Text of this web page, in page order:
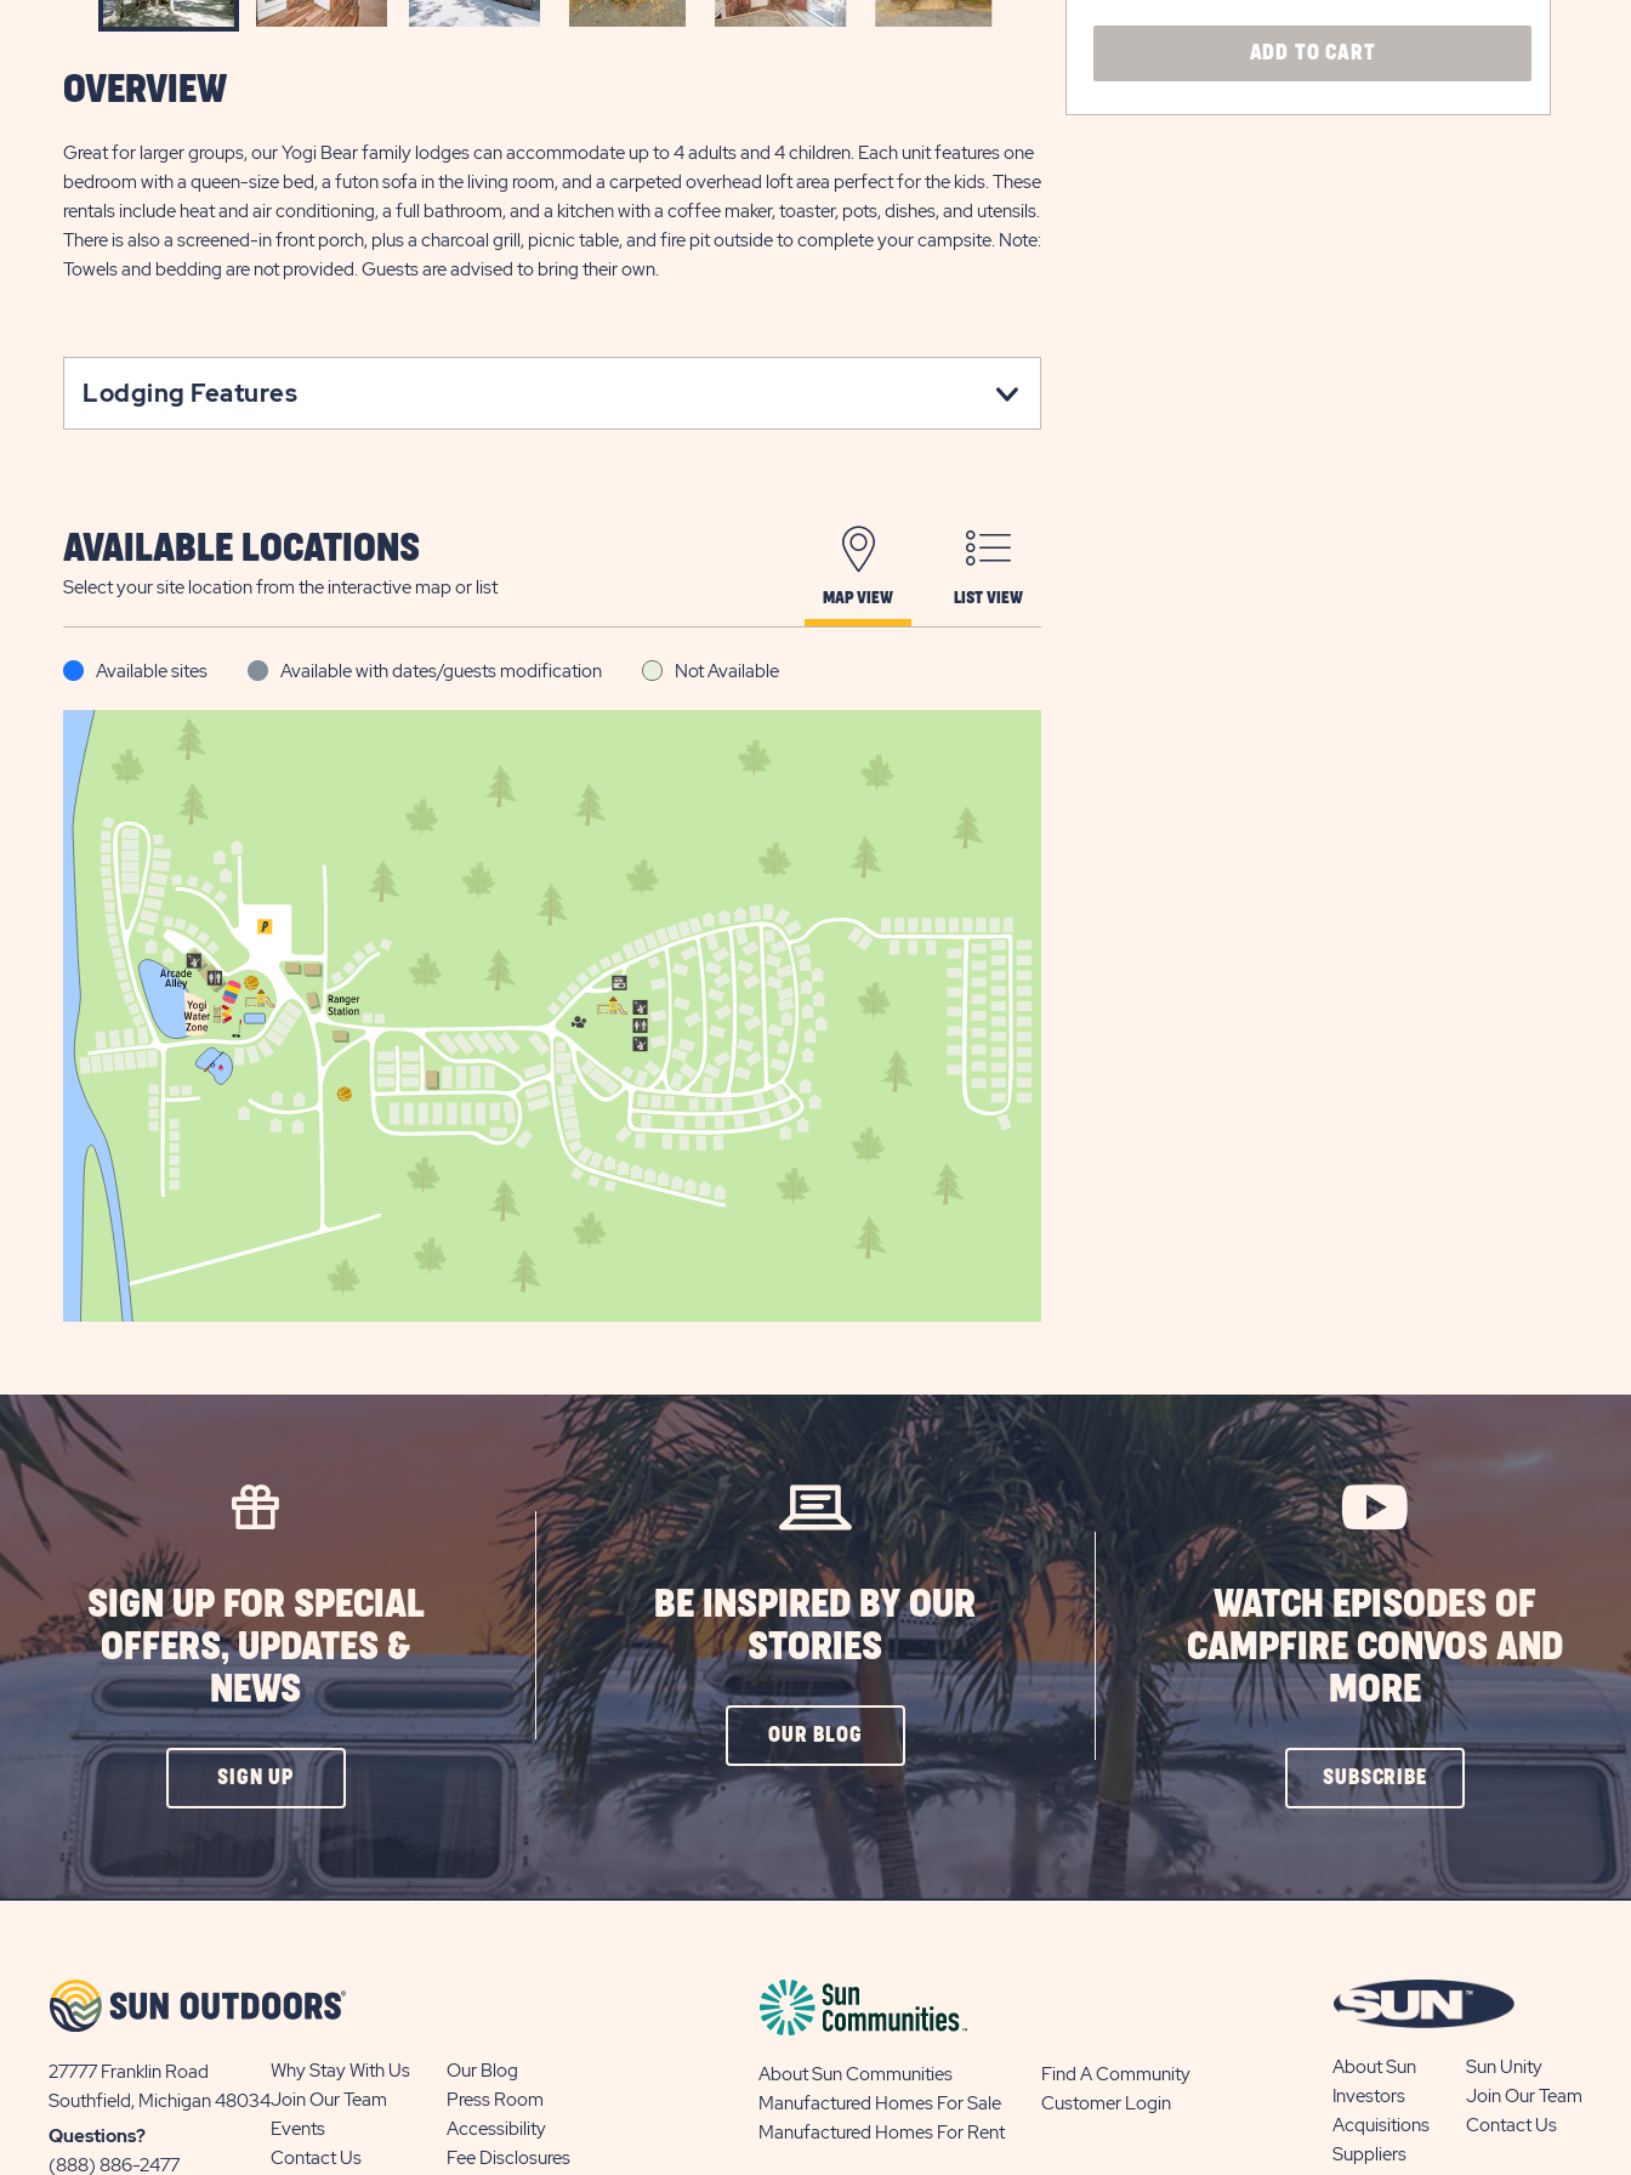
OVERVIEW
Great for larger groups, our Yogi Bear family lodges can accommodate up to 4 adults and 4 children. Each unit features one
bedroom with a queen-size bed, a futon sofa in the living room, and a carpeted overhead loft area perfect for the kids. These
rentals include heat and air conditioning, a full bathroom, and a kitchen with a coffee maker, toaster, pots, dishes, and utensils.
There is also a screened-in front porch, plus a charcoal grill, picnic table, and fire pit outside to complete your campsite. Note:
Towels and bedding are not provided. Guests are advised to bring their own.
Lodging Features
AVAILABLE LOCATIONS
Select your site location from the interactive map or list MAP VIEW LIST VIEW
Available sites Available with dates/guests modification Not Available
ADD TO CARTCLICK
SIGN UP FOR SPECIAL
OFFERS, UPDATES &
NEWS
SIGN UPCLICK
ON
UP
BE INSPIRED BY OUR
STORIES
OUR BLOG CLICK
ON
OUR
BLOG
WATCH EPISODES OF
CAMPFIRE CONVOS AND
MORE
SUBSCRIBECLICK
ON
BUTTON
27777 Franklin Road
Southfield, Michigan 48034View
Sun
Communities/Sun
Questions?
(888) 886-2477
Why Stay With Us
Our Blog
Join Our Team
Press Room
Events
Accessibility
Contact Us
Fee Disclosures
About Sun Communities
Find A Community
Manufactured Homes For Sale
Customer Login
Manufactured Homes For Rent
About Sun
Sun Unity
Investors
Join Our Team
Acquisitions
Contact Us
Suppliers